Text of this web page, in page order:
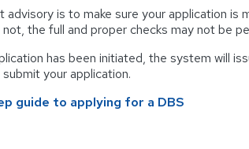
advisory is to make sure your application is
the full and proper checks may not be
has been initiated, the system will
your application.
guide to applying for a DBS